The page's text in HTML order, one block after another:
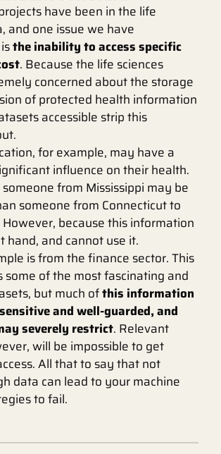
have been in the life
and one issue we have
the inability to access specific
. Because the life sciences
concerned about the storage
of protected health information
accessible strip this
for example, may have a
influence on their health.
from Mississippi may be
someone from Connecticut to
because this information
hand, and cannot use it.
is from the finance sector. This
some of the most fascinating and
but much ofthis information
and well-guarded, and
severely restrict. Relevant
will be impossible to get
All that to say that not
data can lead to your machine
to fail.